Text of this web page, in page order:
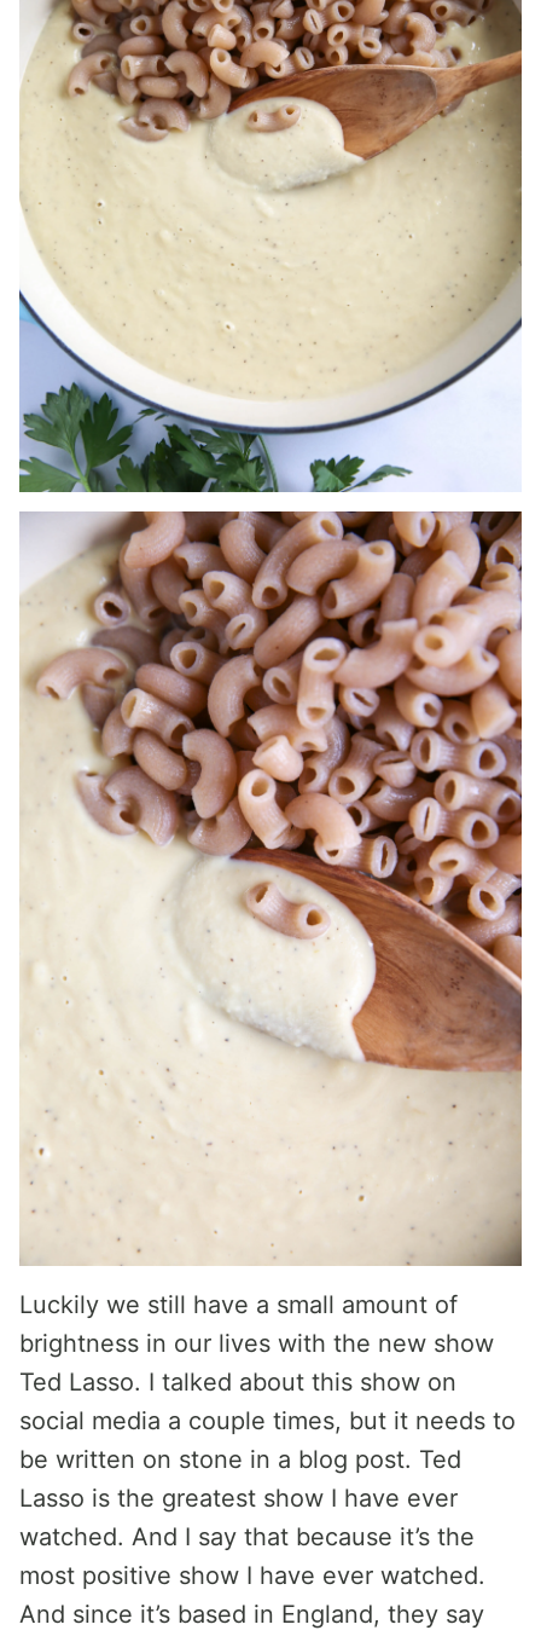
Luckily we still have a small amount of
brightness in our lives with the new show
Ted Lasso. I talked about this show on
social media a couple times, but it needs to
be written on stone in a blog post. Ted
Lasso is the greatest show I have ever
watched. And I say that because it’s the
most positive show I have ever watched.
And since it’s based in England, they say